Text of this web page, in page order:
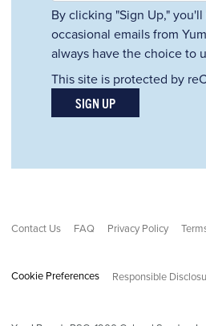
By clicking "Sign Up,"
occasional emails from
always have the choice to
This site is protected by
SIGN UP
Contact Us FAQ Privacy Policy
Cookie Preferences Responsible